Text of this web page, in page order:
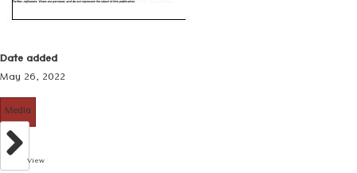
Date added
May 26, 2022
Media
View